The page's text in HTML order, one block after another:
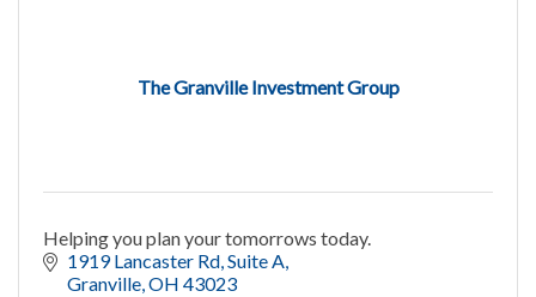
The Granville Investment Group
Helping you plan your tomorrows today.
1919 Lancaster Rd Suite A
Granville OH 43023